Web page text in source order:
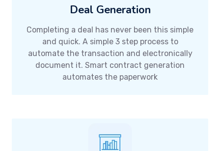
Deal Generation
Completing a deal has never been this simple
and quick. A simple 3 step process to
automate the transaction and electronically
document it. Smart contract generation
automates the paperwork